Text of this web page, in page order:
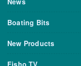
Boating Bits
New Products
Fisho TV